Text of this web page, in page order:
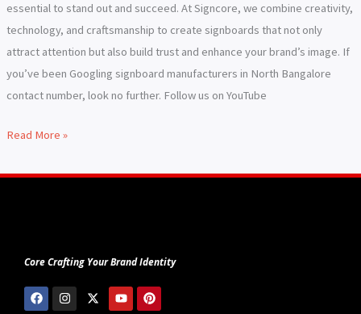
essential to stand out and succeed. At Signcore, we combine creativity,
technology, and craftsmanship to create signboards that not only
attract attention but also build trust and enhance your brand’s image. If
you’ve been Googling signboard manufacturers in North Bangalore
contact number, look no further. Follow us on YouTube
Read More »
Core Crafting Your Brand Identity
F
a
I
n
X
-
Y
o
P
i